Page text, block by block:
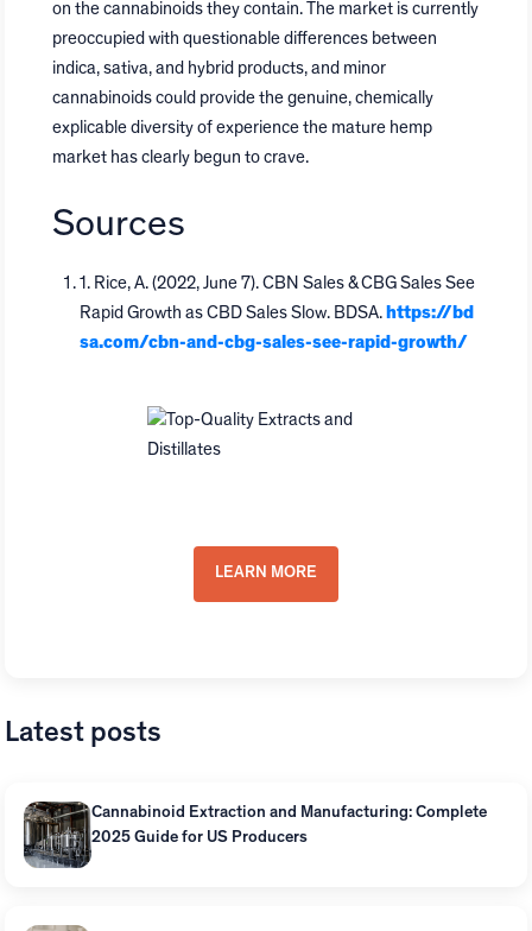
on the cannabinoids they contain. The market is currently
preoccupied with questionable differences between
indica, sativa, and hybrid products, and minor
cannabinoids could provide the genuine, chemically
explicable diversity of experience the mature hemp
market has clearly begun to crave.
Sources
1. Rice, A. (2022, June 7). CBN Sales & CBG Sales See
Rapid Growth as CBD Sales Slow. BDSA. https://bd
sa.com/cbn-and-cbg-sales-see-rapid-growth/
LEARN MORE
Latest posts
Cannabinoid Extraction and Manufacturing: Complete
2025 Guide for US Producers